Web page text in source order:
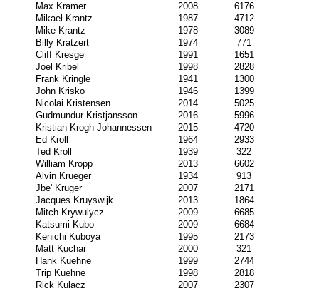
Max Kramer
2008
6176
Mikael Krantz
1987
4712
Mike Krantz
1978
3089
Billy Kratzert
1974
771
Cliff Kresge
1991
1651
Joel Kribel
1998
2828
Frank Kringle
1941
1300
John Krisko
1946
1399
Nicolai Kristensen
2014
5025
Gudmundur Kristjansson
2016
5996
Kristian Krogh Johannessen
2015
4720
Ed Kroll
1964
2933
Ted Kroll
1939
322
William Kropp
2013
6602
Alvin Krueger
1934
913
Jbe' Kruger
2007
2171
Jacques Kruyswijk
2013
1864
Mitch Krywulycz
2009
6685
Katsumi Kubo
2009
6684
Kenichi Kuboya
1995
2173
Matt Kuchar
2000
321
Hank Kuehne
1999
2744
Trip Kuehne
1998
2818
Rick Kulacz
2007
2307